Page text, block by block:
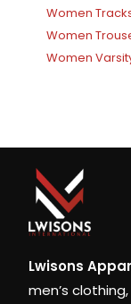
Women
Women
Women
Lwisons
men’s